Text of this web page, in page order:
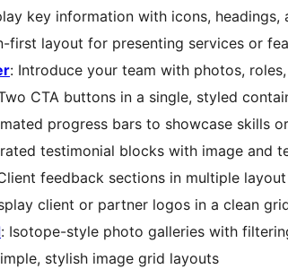
key information with icons, headings,
first layout for presenting services or
: Introduce your team with photos,
CTA buttons in a single, styled
progress bars to showcase skills
testimonial blocks with image and
feedback sections in multiple
client or partner logos in a clean
: Isotope-style photo galleries with
stylish image grid layouts